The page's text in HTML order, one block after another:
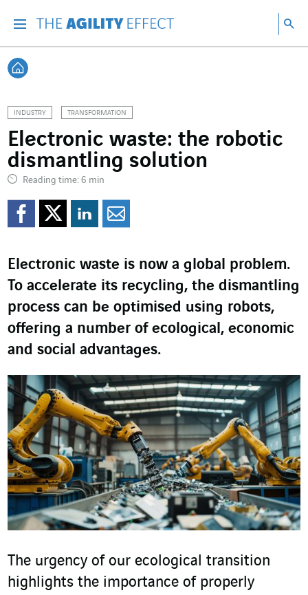
Back home
INDUSTRY TRANSFORMATION
Electronic waste: the robotic
dismantling solution
Reading time: 6 min
Share on Facebook
Share on Twitter
Share on
Electronic waste is now a global problem.
To accelerate its recycling, the dismantling
process can be optimised using robots,
offering a number of ecological, economic
and social advantages.
The urgency of our ecological transition
highlights the importance of properly